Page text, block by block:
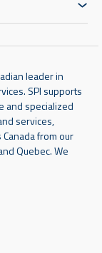
leader in
SPI supports
and specialized
services,
from our
Quebec. We